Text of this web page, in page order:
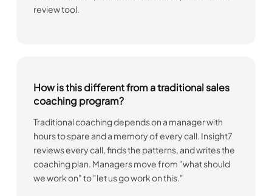
review tool.
How is this different from a traditional sales
coaching program?
Traditional coaching depends on a manager with
hours to spare and a memory of every call. Insight7
reviews every call, finds the patterns, and writes the
coaching plan. Managers move from "what should
we work on" to "let us go work on this."